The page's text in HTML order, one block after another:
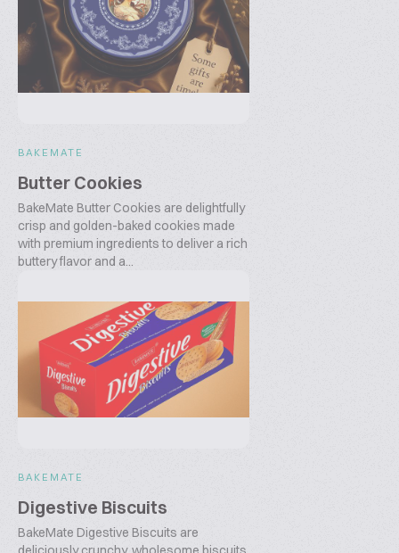
BAKEMATE
Butter Cookies
BakeMate Butter Cookies are delightfully
crisp and golden-baked cookies made
with premium ingredients to deliver a rich
buttery flavor and a...
BAKEMATE
Digestive Biscuits
BakeMate Digestive Biscuits are